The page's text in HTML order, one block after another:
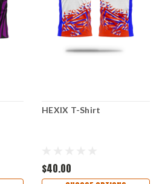
HEXIX T-Shirt
$40.00